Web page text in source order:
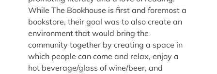
While The Bookhouse is first and foremost a
bookstore, their goal was to also create an
environment that would bring the
community together by creating a space in
which people can come and relax, enjoy a
hot beverage/glass of wine/beer, and